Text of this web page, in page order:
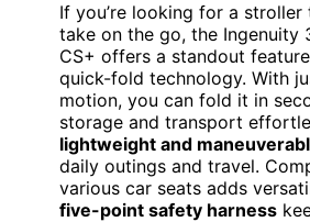
If you’re looking for a stroller
take on the go, the Ingenuity
CS+ offers a standout
quick-fold technology. With
motion, you can fold it in
storage and transport
lightweight and
daily outings and travel.
various car seats adds
five-point safety harness